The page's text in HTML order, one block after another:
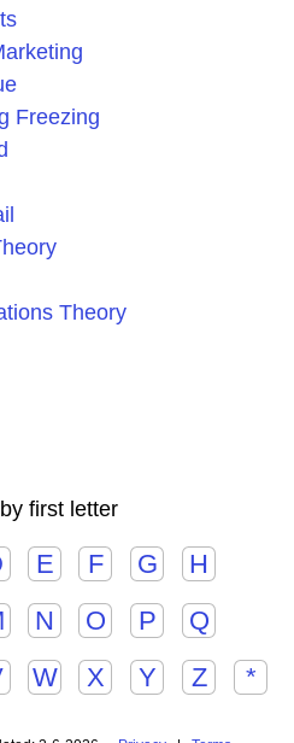
Freezing
Theory
first letter
E F G
H
N O P
Q
W X Y Z *